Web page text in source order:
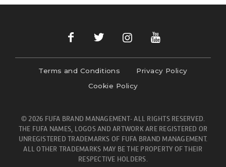
Terms and Conditions
Privacy Policy
Cookie Policy
© 2026 FUFA BRAND MANAGEMENT- ALL RIGHTS RESERVED.
THE FUFA NAMES, LOGOS AND ARTWORK ARE REGISTERED OR
UNREGISTERED TRADEMARKS OF FUFA BRAND MANAGEMENT.
ALL OTHER TRADEMARKS MAY BE THE PROPERTY OF THEIR
RESPECTIVE HOLDERS.